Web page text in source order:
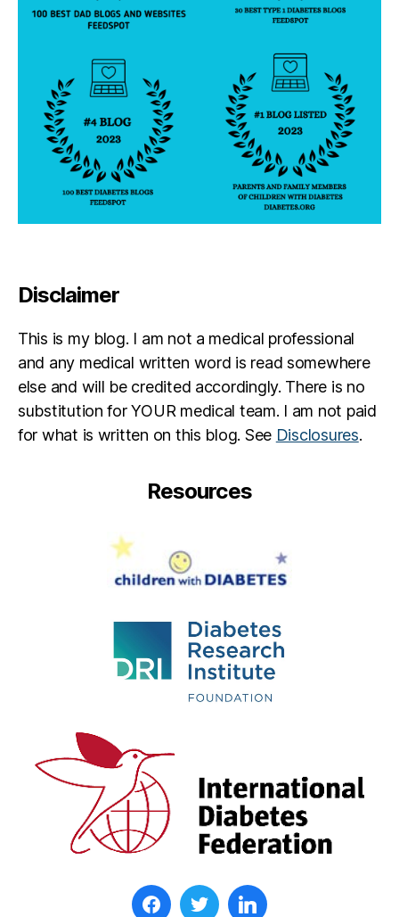
Disclaimer
This is my blog. I am not a medical professional
and any medical written word is read somewhere
else and will be credited accordingly. There is no
substitution for YOUR medical team. I am not paid
for what is written on this blog. See Disclosures.
Resources